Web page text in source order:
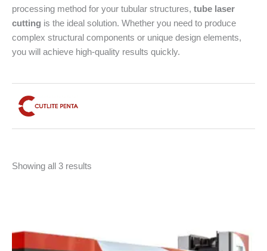
processing method for your tubular structures, tube laser
cutting is the ideal solution. Whether you need to produce
complex structural components or unique design elements,
you will achieve high-quality results quickly.
Showing all 3 results